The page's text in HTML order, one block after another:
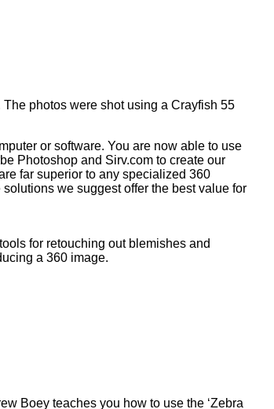
photos were shot using a Crayfish 55
or software. You are now able to use
Photoshop and Sirv.com to create our
far superior to any specialized 360
we suggest offer the best value for
for retouching out blemishes and
a 360 image.
Boey teaches you how to use the ‘Zebra